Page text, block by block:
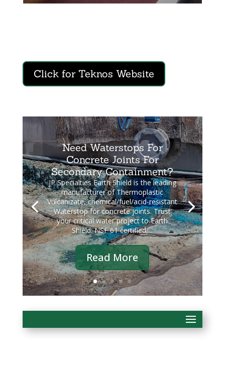
Click for Teknos Website
Need Waterstops For
Concrete Joints For
Secondary Containment?
JP Specialties Earth Shield is the leading
manufacturer of Thermoplastic
Vulcanizate, chemical/fuel/acid-resistant
Waterstop for concrete joints. Trust
your critical water project to Earth
Shield: NSF 61 certified,...
Read More